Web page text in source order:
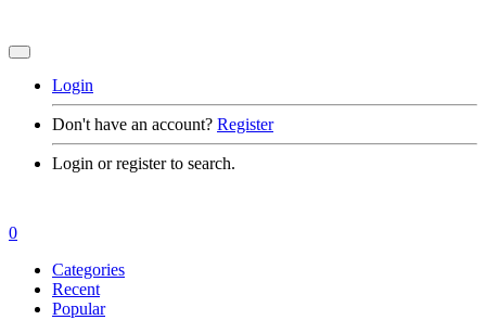
Login
Don't have an account? Register
Login or register to search.
0
Categories
Recent
Popular